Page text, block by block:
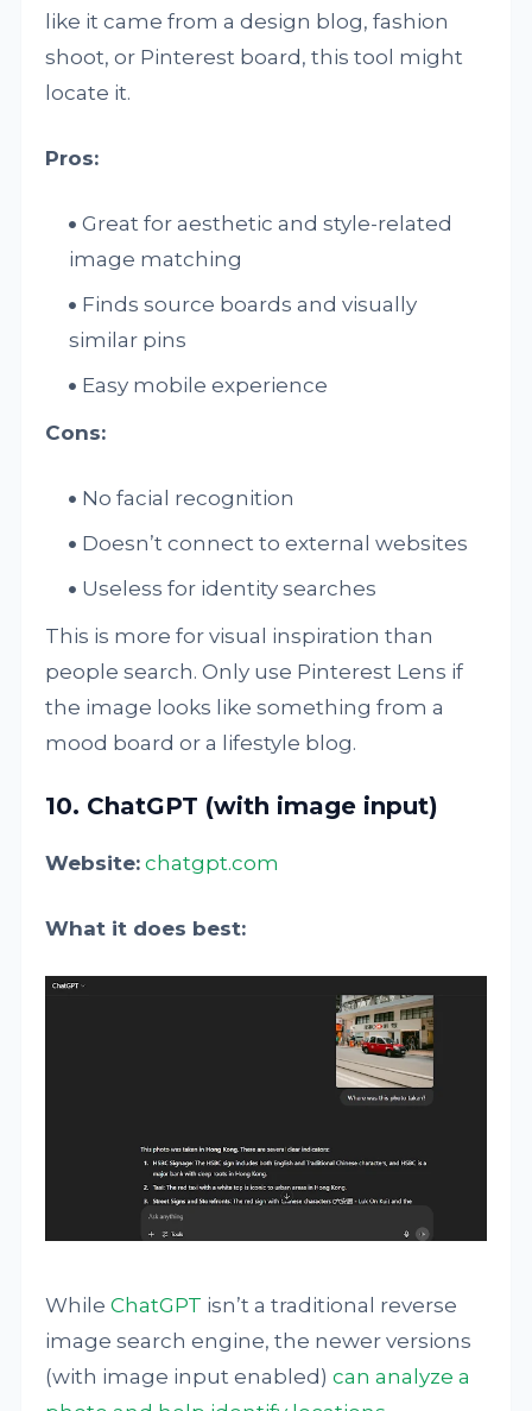
like it came from a design blog, fashion
shoot, or Pinterest board, this tool might
locate it.
Pros:
Great for aesthetic and style-related
image matching
Finds source boards and visually
similar pins
Easy mobile experience
Cons:
No facial recognition
Doesn’t connect to external websites
Useless for identity searches
This is more for visual inspiration than
people search. Only use Pinterest Lens if
the image looks like something from a
mood board or a lifestyle blog.
10. ChatGPT (with image input)
Website: chatgpt.com
What it does best:
WhileChatGPT isn’t a traditional reverse
image search engine, the newer versions
(with image input enabled)can analyze a